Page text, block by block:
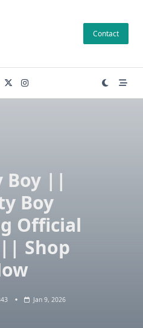
Contact
Boy ||
Boy
Official
Shop
Jan 9, 2026